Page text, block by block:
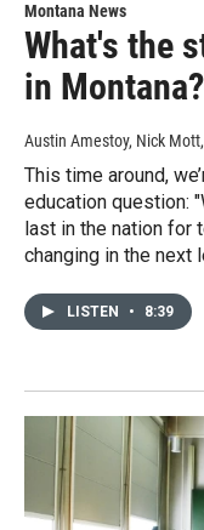
Montana News
What's the
in Montana?
Austin Amestoy, Nick Mott
This time around,
education question:
last in the nation for
changing in the
LISTEN • 8:39